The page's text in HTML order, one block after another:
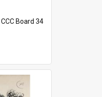
CCC Board 34